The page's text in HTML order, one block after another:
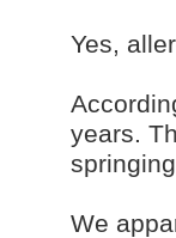
Yes,
years.
We